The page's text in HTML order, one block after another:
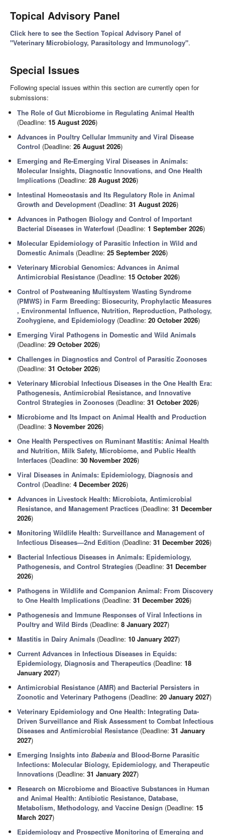
Topical Advisory Panel
Click here to see the Section Topical Advisory Panel of
"Veterinary Microbiology, Parasitology and Immunology".
Special Issues
Following special issues within this section are currently open for
submissions:
The Role of Gut Microbiome in Regulating Animal Health
(Deadline:15 August 2026)
Advances in Poultry Cellular Immunity and Viral Disease
Control (Deadline:26 August 2026)
Emerging and Re-Emerging Viral Diseases in Animals:
Molecular Insights, Diagnostic Innovations, and One Health
Implications (Deadline:28 August 2026)
Intestinal Homeostasis and Its Regulatory Role in Animal
Growth and Development (Deadline:31 August 2026)
Advances in Pathogen Biology and Control of Important
Bacterial Diseases in Waterfowl (Deadline:1 September 2026)
Molecular Epidemiology of Parasitic Infection in Wild and
Domestic Animals (Deadline:25 September 2026)
Veterinary Microbial Genomics: Advances in Animal
Antimicrobial Resistance (Deadline:15 October 2026)
Control of Postweaning Multisystem Wasting Syndrome
(PMWS) in Farm Breeding: Biosecurity, Prophylactic Measures
, Environmental Influence, Nutrition, Reproduction, Pathology,
Zoohygiene, and Epidemiology (Deadline:20 October 2026)
Emerging Viral Pathogens in Domestic and Wild Animals
(Deadline:29 October 2026)
Challenges in Diagnostics and Control of Parasitic Zoonoses
(Deadline:31 October 2026)
Veterinary Microbial Infectious Diseases in the One Health Era:
Pathogenesis, Antimicrobial Resistance, and Innovative
Control Strategies in Zoonoses (Deadline:31 October 2026)
Microbiome and Its Impact on Animal Health and Production
(Deadline:3 November 2026)
One Health Perspectives on Ruminant Mastitis: Animal Health
and Nutrition, Milk Safety, Microbiome, and Public Health
Interfaces (Deadline:30 November 2026)
Viral Diseases in Animals: Epidemiology, Diagnosis and
Control (Deadline:4 December 2026)
Advances in Livestock Health: Microbiota, Antimicrobial
Resistance, and Management Practices (Deadline:31 December
2026)
Monitoring Wildlife Health: Surveillance and Management of
Infectious Diseases—2nd Edition (Deadline:31 December 2026)
Bacterial Infectious Diseases in Animals: Epidemiology,
Pathogenesis, and Control Strategies (Deadline:31 December
2026)
Pathogens in Wildlife and Companion Animal: From Discovery
to One Health Implications (Deadline:31 December 2026)
Pathogenesis and Immune Responses of Viral Infections in
Poultry and Wild Birds (Deadline:8 January 2027)
Mastitis in Dairy Animals (Deadline:10 January 2027)
Current Advances in Infectious Diseases in Equids:
Epidemiology, Diagnosis and Therapeutics (Deadline:18
January 2027)
Antimicrobial Resistance (AMR) and Bacterial Persisters in
Zoonotic and Veterinary Pathogens (Deadline:20 January 2027)
Veterinary Epidemiology and One Health: Integrating Data-
Driven Surveillance and Risk Assessment to Combat Infectious
Diseases and Antimicrobial Resistance (Deadline:31 January
2027)
Emerging Insights intoBabesia and Blood-Borne Parasitic
Infections: Molecular Biology, Epidemiology, and Therapeutic
Innovations (Deadline:31 January 2027)
Research on Microbiome and Bioactive Substances in Human
and Animal Health: Antibiotic Resistance, Database,
Metabolism, Methodology, and Vaccine Design (Deadline:15
March 2027)
Epidemiology and Prospective Monitoring of Emerging and